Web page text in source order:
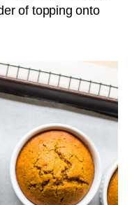
of topping onto